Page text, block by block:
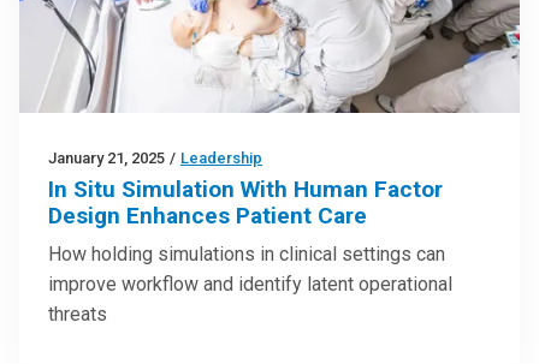
January 21, 2025 / Leadership
In Situ Simulation With Human Factor
Design Enhances Patient Care
How holding simulations in clinical settings can
improve workflow and identify latent operational
threats